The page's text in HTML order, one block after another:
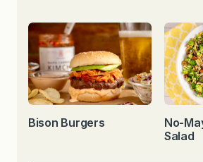
Bison Burgers
No-
Salad